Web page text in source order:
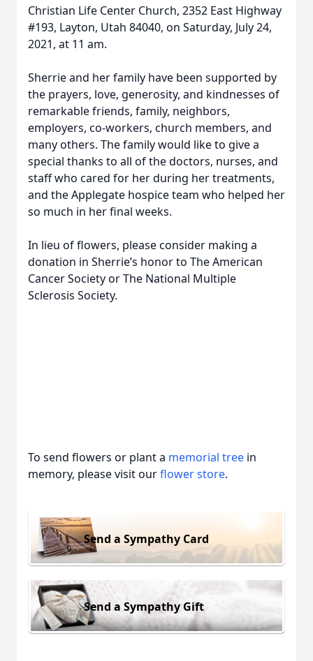
Christian Life Center Church, 2352 East Highway
#193, Layton, Utah 84040, on Saturday, July 24,
2021, at 11 am.
Sherrie and her family have been supported by
the prayers, love, generosity, and kindnesses of
remarkable friends, family, neighbors,
employers, co-workers, church members, and
many others. The family would like to give a
special thanks to all of the doctors, nurses, and
staff who cared for her during her treatments,
and the Applegate hospice team who helped her
so much in her final weeks.
In lieu of flowers, please consider making a
donation in Sherrie’s honor to The American
Cancer Society or The National Multiple
Sclerosis Society.
To send flowers or plant a memorial tree in
memory, please visit ourflower store.
Send a Sympathy Card
Send a Sympathy Gift